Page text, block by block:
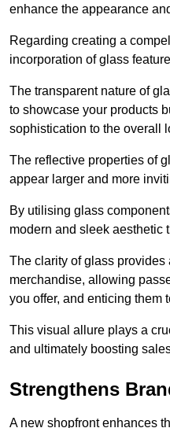
enhance the appearance
Regarding creating a
incorporation of glass
The transparent nature of
to showcase your products
sophistication to the overall
The reflective properties of
appear larger and more
By utilising glass
modern and sleek aesthetic
The clarity of glass provides
merchandise, allowing
you offer, and enticing them
This visual allure plays a
and ultimately boosting
Strengthens
A new shopfront enhances